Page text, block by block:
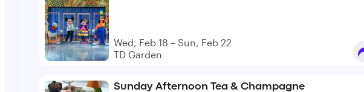
Wed, Feb 18 – Sun, Feb 22
TD Garden
Sunday Afternoon Tea & Champagne